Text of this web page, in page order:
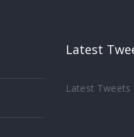
Latest
Latest Tweets